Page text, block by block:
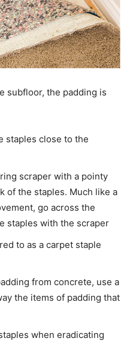
subfloor, the padding is
staples close to the
scraper with a pointy
of the staples. Much like a
go across the
staples with the scraper
to as a carpet staple
from concrete, use a
the items of padding that
when eradicating